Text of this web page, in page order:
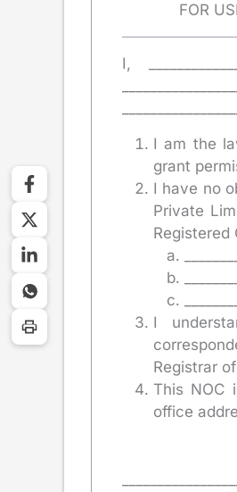
FOR
I,
I am the
grant
I have no
Private
Registered
I
Registrar
This NOC
office